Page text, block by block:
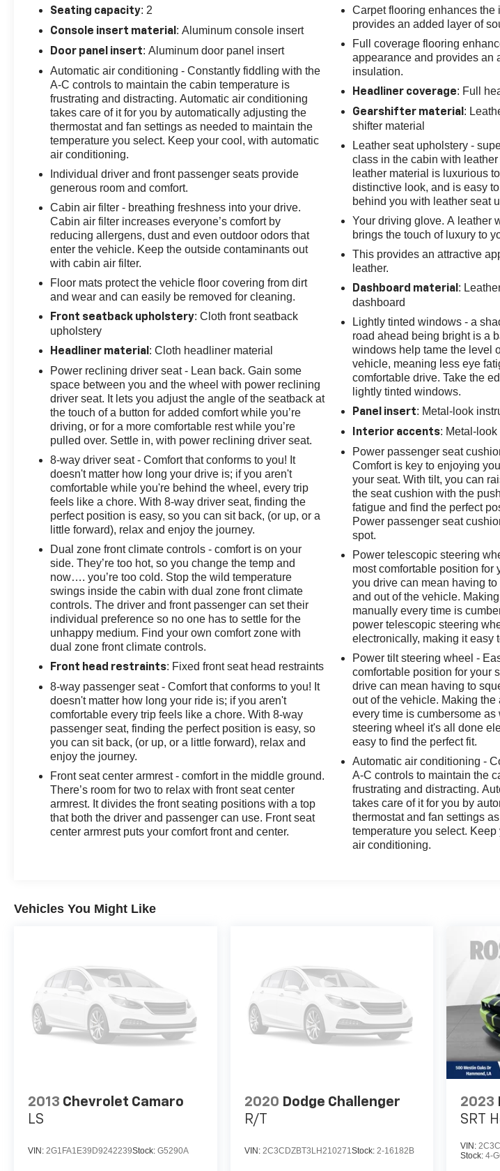
efficiency. Inside, you'll find premium features like
audio, dual-zone climate control, and GT1 bucket seats
with Mulan leather seating surfaces.
With just 9,300 miles, this Corvette is in exceptional
condition and ready to deliver an unforgettable driving
experience. Schedule a test drive today and discover
the thrill of Corvette ownership.
This vehicle is equipped with the Preferred Equipment
Group 1LT, providing a wealth of desirable features and
amenities. Enjoy the convenience of keyless entry,
remote start, and a rearview camera, as well as
advanced safety technologies like forward collision
alert, lane change alert, and rear cross-traffic alert.
Discover the true meaning of performance and style in
this 2024 Chevrolet Corvette Stingray 1LT. Visit us
today to experience the power and passion that has
made the Corvette an American icon.
Seating capacity: 2
Console insert material : Aluminum console insert
Door panel insert: Aluminum door panel insert
Automatic air conditioning - Constantly fiddling with the
A-C controls to maintain the cabin temperature is
frustrating and distracting. Automatic air conditioning
takes care of it for you by automatically adjusting the
thermostat and fan settings as needed to maintain the
temperature you select. Keep your cool, with automatic
air conditioning.
Individual driver and front passenger seats provide
generous room and comfort.
Cabin air filter - breathing freshness into your drive.
Cabin air filter increases everyone’s comfort by
reducing allergens, dust and even outdoor odors that
enter the vehicle. Keep the outside contaminants out
with cabin air filter.
Floor mats protect the vehicle floor covering from dirt
and wear and can easily be removed for cleaning.
Front seatback upholstery: Cloth front seatback
upholstery
Headliner material : Cloth headliner material
Power reclining driver seat - Lean back. Gain some
space between you and the wheel with power reclining
driver seat. It lets you adjust the angle of the seatback at
the touch of a button for added comfort while you’re
driving, or for a more comfortable rest while you’re
pulled over. Settle in, with power reclining driver seat.
8-way driver seat - Comfort that conforms to you! It
doesn't matter how long your drive is; if you aren't
comfortable while you're behind the wheel, every trip
feels like a chore. With 8-way driver seat, finding the
perfect position is easy, so you can sit back, (or up, or a
little forward), relax and enjoy the journey.
Dual zone front climate controls - comfort is on your
side. They’re too hot, so you change the temp and
now…. you’re too cold. Stop the wild temperature
swings inside the cabin with dual zone front climate
controls. The driver and front passenger can set their
individual preference so no one has to settle for the
unhappy medium. Find your own comfort zone with
dual zone front climate controls.
Front head restraints: Fixed front seat head restraints
8-way passenger seat - Comfort that conforms to you! It
doesn't matter how long your ride is; if you aren't
comfortable every trip feels like a chore. With 8-way
passenger seat, finding the perfect position is easy, so
you can sit back, (or up, or a little forward), relax and
enjoy the journey.
Front seat center armrest - comfort in the middle ground.
There’s room for two to relax with front seat center
armrest. It divides the front seating positions with a top
that both the driver and passenger can use. Front seat
center armrest puts your comfort front and center.
Carpet flooring enhances the
provides an added layer of
Full coverage flooring
appearance and provides an
insulation.
Headliner coverage: Full
Gearshifter material :
shifter material
Leather seat upholstery -
class in the cabin with
leather material is luxurious
distinctive look, and is easy
behind you with leather seat
Your driving glove. A leather
brings the touch of luxury to
This provides an attractive
leather.
Dashboard material :
dashboard
Lightly tinted windows - a
road ahead being bright is a
windows help tame the level
vehicle, meaning less eye
comfortable drive. Take the
lightly tinted windows.
Panel insert: Metal-look
Interior accents: Metal-
Power passenger seat
Comfort is key to enjoying
your seat. With tilt, you can
the seat cushion with the
fatigue and find the perfect
Power passenger seat
spot.
Power telescopic steering
most comfortable position
you drive can mean having
and out of the vehicle.
manually every time is
power telescopic steering
electronically, making it easy
Power tilt steering wheel -
comfortable position for your
drive can mean having to
out of the vehicle. Making
every time is cumbersome
steering wheel it's all done
easy to find the perfect fit.
Automatic air conditioning -
A-C controls to maintain the
frustrating and distracting.
takes care of it for you by
thermostat and fan settings
temperature you select.
air conditioning.
Vehicles You Might Like
2013 Chevrolet Camaro
LS
VIN: 2G1FA1E39D9242239Stock: G5290A
2020 Dodge Challenger
R/T
VIN: 2C3CDZBT3LH210271Stock: 2-16182B
2023
SRT
VIN:
Stock:4-